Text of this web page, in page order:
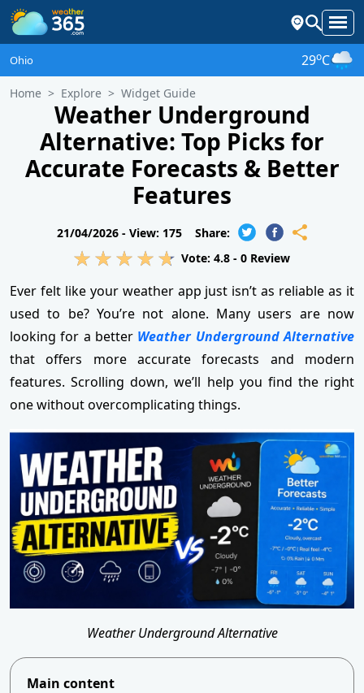
Ohio 29oC
Home Explore Widget Guide
Weather Underground
Alternative: Top Picks for
Accurate Forecasts & Better
Features
21/04/2026 - View: 175
Share:
Vote: 4.8 - 0 Review
Ever felt like your weather app just isn’t as reliable as it
used to be? You’re not alone. Many users are now
looking for a better Weather Underground Alternative
that offers more accurate forecasts and modern
features. Scrolling down, we’ll help you find the right
one without overcomplicating things.
Weather Underground Alternative
Main content